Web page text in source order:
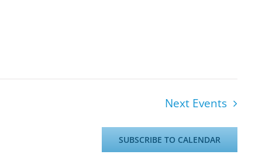
Next Events
SUBSCRIBE TO CALENDAR